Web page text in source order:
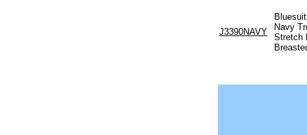
J3390NAVY
Navy
Stretch